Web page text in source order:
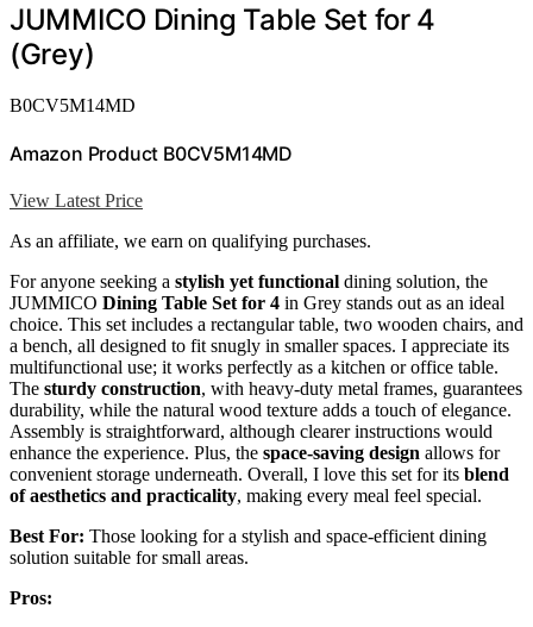
JUMMICO Dining Table Set for 4
(Grey)
B0CV5M14MD
Amazon Product B0CV5M14MD
View Latest Price
As an affiliate, we earn on qualifying purchases.
For anyone seeking a stylish yet functional dining solution, the
JUMMICO Dining Table Set for 4 in Grey stands out as an ideal
choice. This set includes a rectangular table, two wooden chairs, and
a bench, all designed to fit snugly in smaller spaces. I appreciate its
multifunctional use; it works perfectly as a kitchen or office table.
The sturdy construction, with heavy-duty metal frames, guarantees
durability, while the natural wood texture adds a touch of elegance.
Assembly is straightforward, although clearer instructions would
enhance the experience. Plus, the space-saving design allows for
convenient storage underneath. Overall, I love this set for its blend
of aesthetics and practicality, making every meal feel special.
Best For: Those looking for a stylish and space-efficient dining
solution suitable for small areas.
Pros: